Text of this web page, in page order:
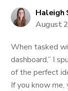
Haleigh
August
When tasked
dashboard,” I
of the perfect
If you know me,